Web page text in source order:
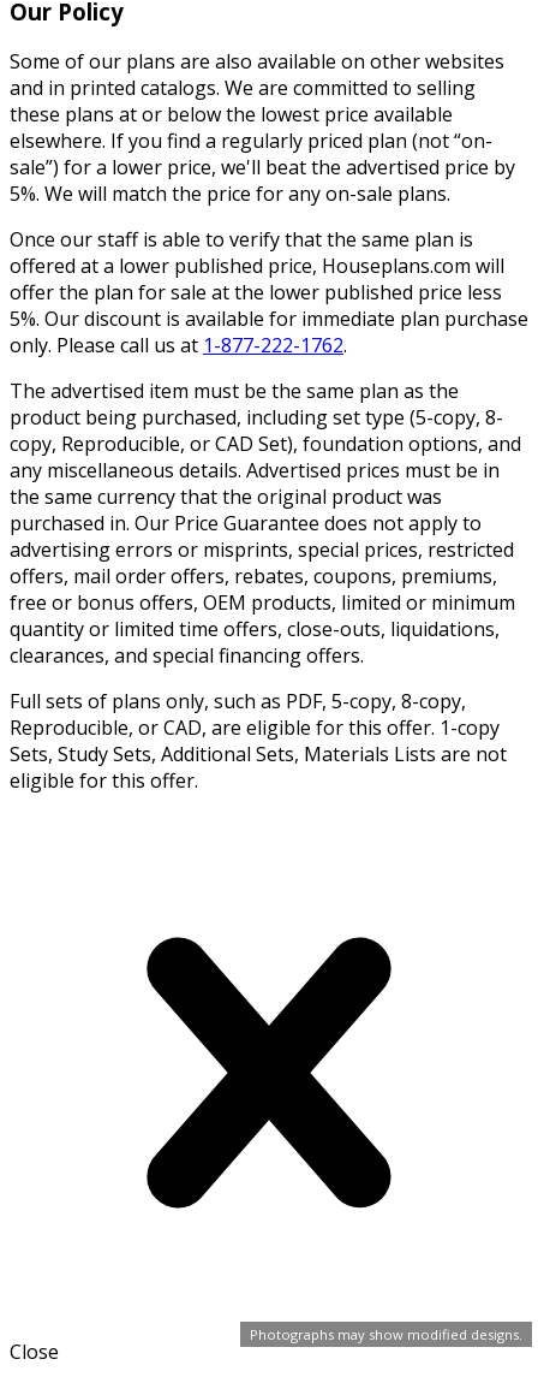
Photographs may show modified designs.
Our Policy
Some of our plans are also available on other websites
and in printed catalogs. We are committed to selling
these plans at or below the lowest price available
elsewhere. If you find a regularly priced plan (not “on-
sale”) for a lower price, we'll beat the advertised price by
5%. We will match the price for any on-sale plans.
Once our staff is able to verify that the same plan is
offered at a lower published price, Houseplans.com will
offer the plan for sale at the lower published price less
5%. Our discount is available for immediate plan purchase
only. Please call us at 1-877-222-1762.
The advertised item must be the same plan as the
product being purchased, including set type (5-copy, 8-
copy, Reproducible, or CAD Set), foundation options, and
any miscellaneous details. Advertised prices must be in
the same currency that the original product was
purchased in. Our Price Guarantee does not apply to
advertising errors or misprints, special prices, restricted
offers, mail order offers, rebates, coupons, premiums,
free or bonus offers, OEM products, limited or minimum
quantity or limited time offers, close-outs, liquidations,
clearances, and special financing offers.
Full sets of plans only, such as PDF, 5-copy, 8-copy,
Reproducible, or CAD, are eligible for this offer. 1-copy
Sets, Study Sets, Additional Sets, Materials Lists are not
eligible for this offer.
Close